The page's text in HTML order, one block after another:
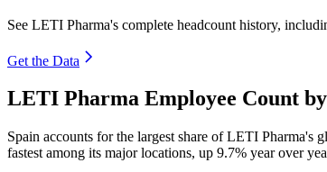
See LETI Pharma's complete headcount history,
Get the Data
LETI Pharma Employee Count
Spain accounts for the largest share of LETI Pharma's
fastest among its major locations, up 9.7% year over